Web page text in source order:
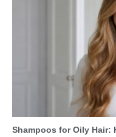
Shampoos for Oily Hair: